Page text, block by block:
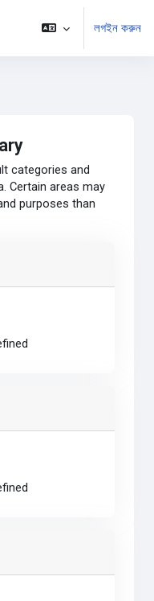
লগইন করুন
categories and
Certain areas may
purposes than